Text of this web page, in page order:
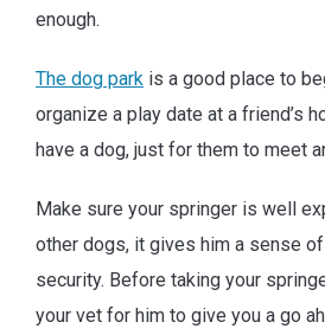
enough.
The dog park is a good place to
organize a play date at a friend’s
have a dog, just for them to meet
Make sure your springer is well
other dogs, it gives him a sense
security. Before taking your
your vet for him to give you a go